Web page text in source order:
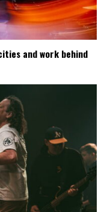
and work behind